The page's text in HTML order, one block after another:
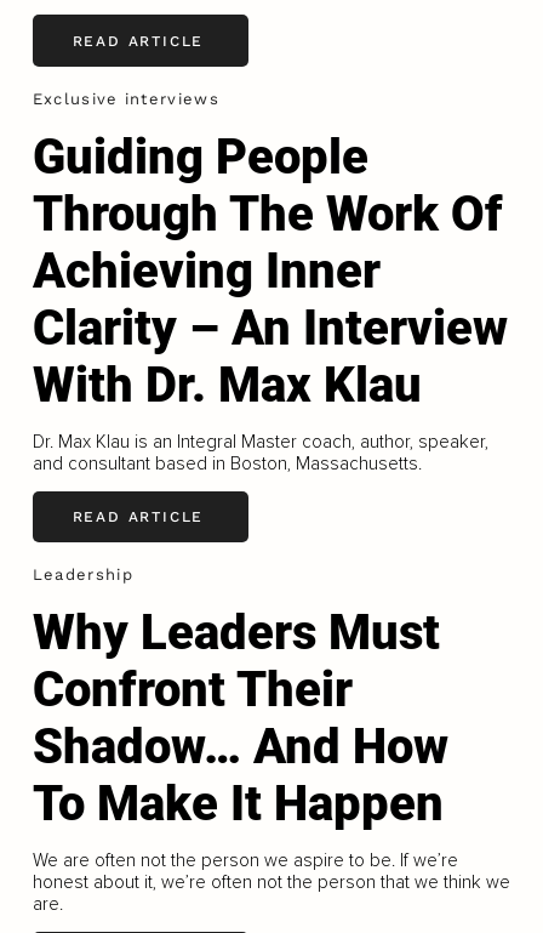
READ ARTICLE
Exclusive interviews
Guiding People
Through The Work Of
Achieving Inner
Clarity – An Interview
With Dr. Max Klau
Dr. Max Klau is an Integral Master coach, author, speaker,
and consultant based in Boston, Massachusetts.
READ ARTICLE
Leadership
Why Leaders Must
Confront Their
Shadow… And How
To Make It Happen
We are often not the person we aspire to be. If we’re
honest about it, we’re often not the person that we think we
are.